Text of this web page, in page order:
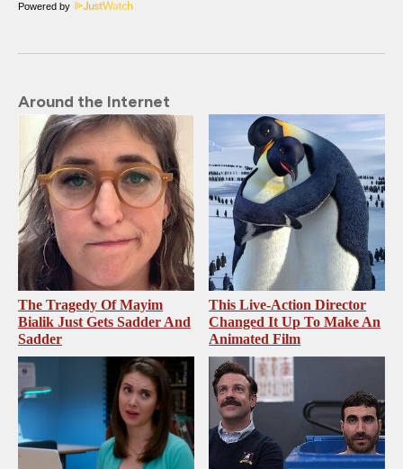
Powered by
Around the Internet
The Tragedy Of Mayim
Bialik Just Gets Sadder And
Sadder
This Live-Action Director
Changed It Up To Make An
Animated Film